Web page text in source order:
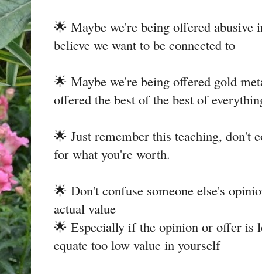
🌟 Maybe we're being offered abusive
believe we want to be connected to
🌟 Maybe we're being offered gold
offered the best of the best of
🌟 Just remember this teaching, don't
for what you're worth.
🌟 Don't confuse someone else's
actual value
🌟 Especially if the opinion or offer is
equate too low value in yourself